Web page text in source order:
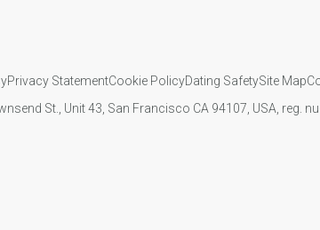
Privacy StatementCookie PolicyDating SafetySite Map
St., Unit 43, San Francisco CA 94107, USA, reg.